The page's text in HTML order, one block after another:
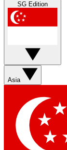
SG Edition
Asia